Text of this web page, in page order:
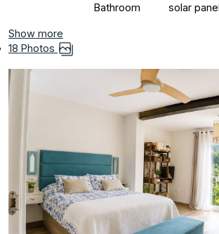
Bathroom
solar
Show more
18 Photos